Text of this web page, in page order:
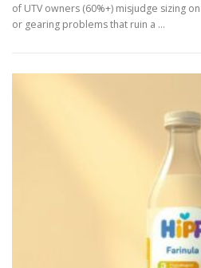
of UTV owners (60%+) misjudge sizing
or gearing problems that ruin a …